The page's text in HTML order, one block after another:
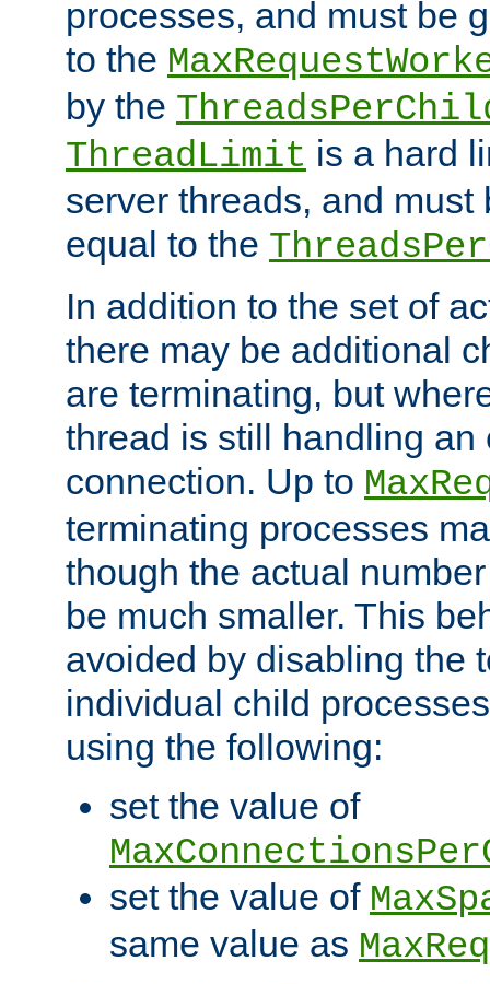
processes, and must be
to the
by the
ThreadLimit is a hard
server threads, and must
equal to the
In addition to the set of
there may be additional
are terminating, but
thread is still handling an
connection. Up to
terminating processes
though the actual
be much smaller. This
avoided by disabling the
individual child
using the following:
set the value of
set the value of
same value as